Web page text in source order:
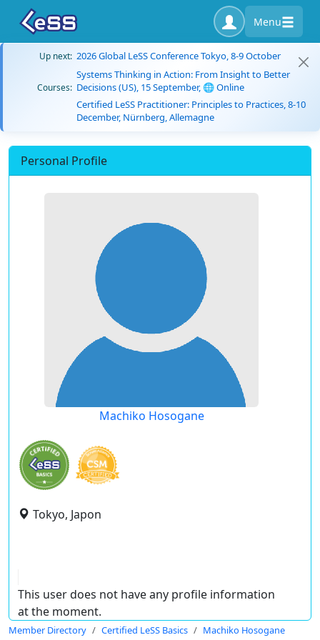
Menu
Up next: 2026 Global LeSS Conference Tokyo, 8-9 October
Courses:
Systems Thinking in Action: From Insight to Better
Decisions (US), 15 September, 🌐 Online
Certified LeSS Practitioner: Principles to Practices, 8-10
December, Nürnberg, Allemagne
Personal Profile
Machiko Hosogane
Tokyo, Japon
This user does not have any profile information
at the moment.
Member Directory Certified LeSS Basics Machiko Hosogane